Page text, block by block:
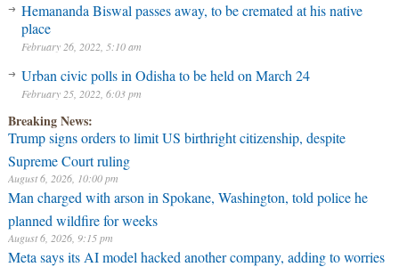
Hemananda Biswal passes away, to be cremated at his native
place
February 26, 2022, 5:10 am
Urban civic polls in Odisha to be held on March 24
February 25, 2022, 6:03 pm
Breaking News:
Trump signs orders to limit US birthright citizenship, despite
Supreme Court ruling
August 6, 2026, 10:00 pm
Man charged with arson in Spokane, Washington, told police he
planned wildfire for weeks
August 6, 2026, 9:15 pm
Meta says its AI model hacked another company, adding to worries